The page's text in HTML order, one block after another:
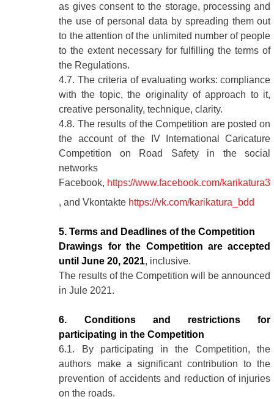
as gives consent to the storage, processing and
the use of personal data by spreading them out
to the attention of the unlimited number of people
to the extent necessary for fulfilling the terms of
the Regulations.
4.7. The criteria of evaluating works: compliance
with the topic, the originality of approach to it,
creative personality, technique, clarity.
4.8. The results of the Competition are posted on
the account of the IV International Caricature
Competition on Road Safety in the social
networks
Facebook, https://www.facebook.com/karikatura3
, and Vkontakte https://vk.com/karikatura_bdd
5. Terms and Deadlines of the Competition
Drawings for the Competition are accepted
until June 20, 2021, inclusive.
The results of the Competition will be announced
in Jule 2021.
6. Conditions and restrictions for
participating in the Competition
6.1. By participating in the Competition, the
authors make a significant contribution to the
prevention of accidents and reduction of injuries
on the roads.